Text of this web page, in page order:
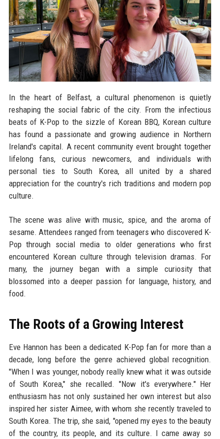
In the heart of Belfast, a cultural phenomenon is quietly
reshaping the social fabric of the city. From the infectious
beats of K-Pop to the sizzle of Korean BBQ, Korean culture
has found a passionate and growing audience in Northern
Ireland's capital. A recent community event brought together
lifelong fans, curious newcomers, and individuals with
personal ties to South Korea, all united by a shared
appreciation for the country's rich traditions and modern pop
culture.
The scene was alive with music, spice, and the aroma of
sesame. Attendees ranged from teenagers who discovered K-
Pop through social media to older generations who first
encountered Korean culture through television dramas. For
many, the journey began with a simple curiosity that
blossomed into a deeper passion for language, history, and
food.
The Roots of a Growing Interest
Eve Hannon has been a dedicated K-Pop fan for more than a
decade, long before the genre achieved global recognition.
"When I was younger, nobody really knew what it was outside
of South Korea," she recalled. "Now it's everywhere." Her
enthusiasm has not only sustained her own interest but also
inspired her sister Aimee, with whom she recently traveled to
South Korea. The trip, she said, "opened my eyes to the beauty
of the country, its people, and its culture. I came away so